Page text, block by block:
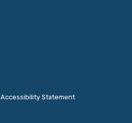
Accessibility Statement